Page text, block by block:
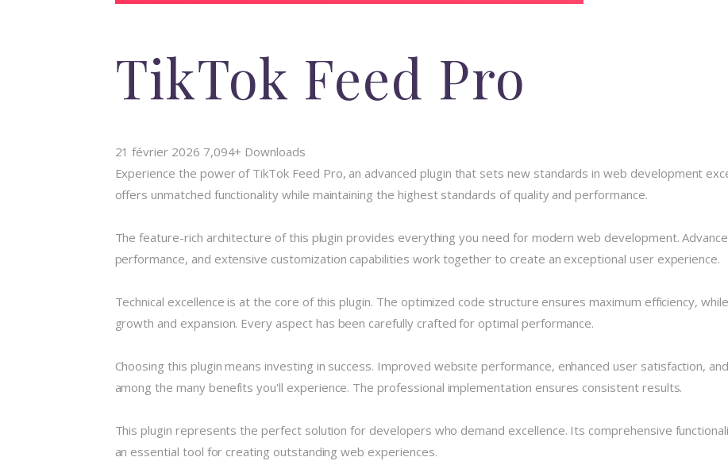
TikTok Feed Pro
21 février 2026 7,094+ Downloads
Experience the power of TikTok Feed Pro, an advanced plugin that sets new standards in web development
offers unmatched functionality while maintaining the highest standards of quality and performance.
The feature-rich architecture of this plugin provides everything you need for modern web development.
performance, and extensive customization capabilities work together to create an exceptional user experience.
Technical excellence is at the core of this plugin. The optimized code structure ensures maximum efficiency,
growth and expansion. Every aspect has been carefully crafted for optimal performance.
Choosing this plugin means investing in success. Improved website performance, enhanced user satisfaction,
among the many benefits you'll experience. The professional implementation ensures consistent results.
This plugin represents the perfect solution for developers who demand excellence. Its comprehensive
an essential tool for creating outstanding web experiences.